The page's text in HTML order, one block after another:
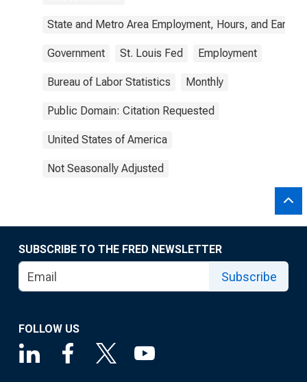
State and Metro Area Employment, Hours, and
Government St. Louis Fed Employment
Bureau of Labor Statistics Monthly
Public Domain: Citation Requested
United States of America
Not Seasonally Adjusted
SUBSCRIBE TO THE FRED NEWSLETTER
Subscribe
FOLLOW US